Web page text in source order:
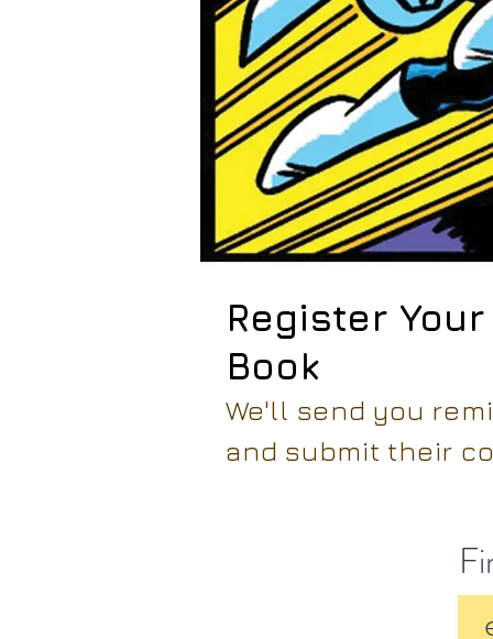
Register
Book
We'll send you
and submit their